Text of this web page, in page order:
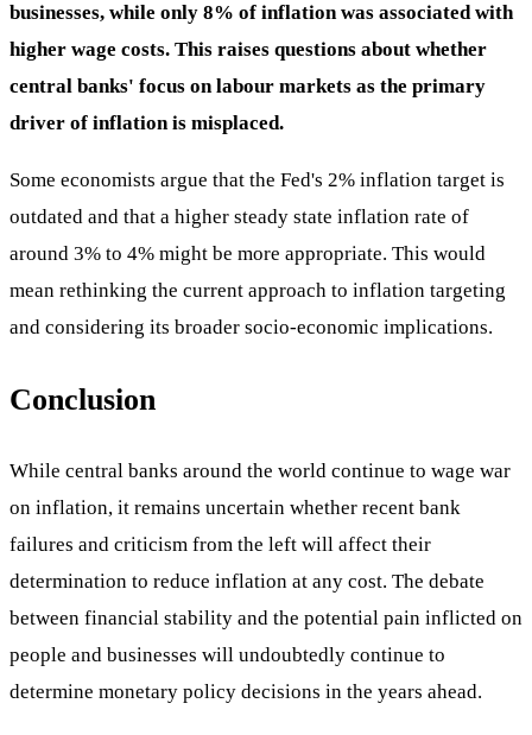
businesses, while only 8% of inflation was associated with
higher wage costs. This raises questions about whether
central banks' focus on labour markets as the primary
driver of inflation is misplaced.
Some economists argue that the Fed's 2% inflation target is
outdated and that a higher steady state inflation rate of
around 3% to 4% might be more appropriate. This would
mean rethinking the current approach to inflation targeting
and considering its broader socio-economic implications.
Conclusion
While central banks around the world continue to wage war
on inflation, it remains uncertain whether recent bank
failures and criticism from the left will affect their
determination to reduce inflation at any cost. The debate
between financial stability and the potential pain inflicted on
people and businesses will undoubtedly continue to
determine monetary policy decisions in the years ahead.